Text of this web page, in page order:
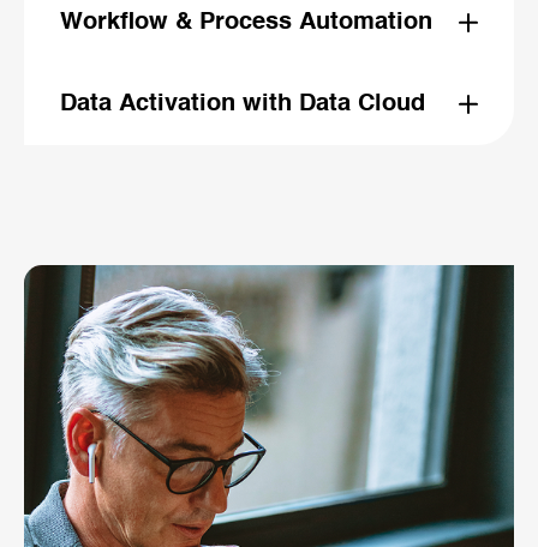
cross-channel orchestration. Sellers can sell instead
Workflow & Process Automation
routing, knowledge retrieval, and contract generation.
Data Activation with Data Cloud